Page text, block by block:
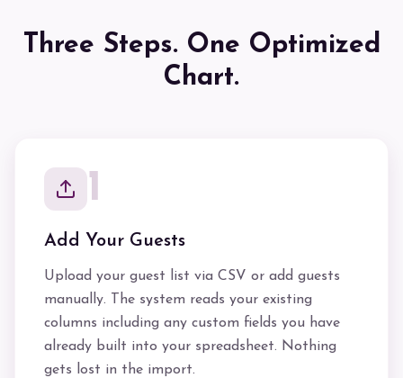
Three Steps. One Optimized
Chart.
1
Add Your Guests
Upload your guest list via CSV or add guests
manually. The system reads your existing
columns including any custom fields you have
already built into your spreadsheet. Nothing
gets lost in the import.